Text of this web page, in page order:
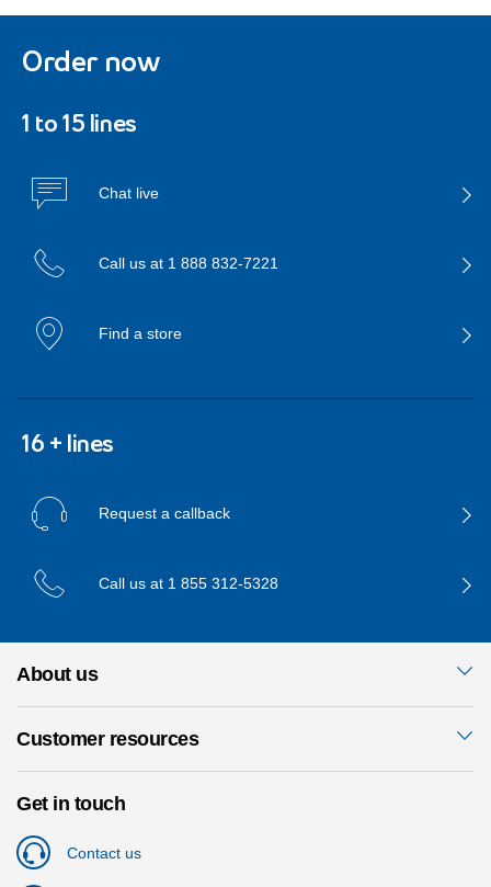
Order now
1 to 15 lines
Chat live
Call us at 1 888 832-7221
Find a store
16 + lines
Request a callback
Call us at 1 855 312-5328
About us
Customer resources
Get in touch
Contact us